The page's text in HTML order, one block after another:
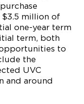
million of
one-year term
term, both
to
the
UVC
and around